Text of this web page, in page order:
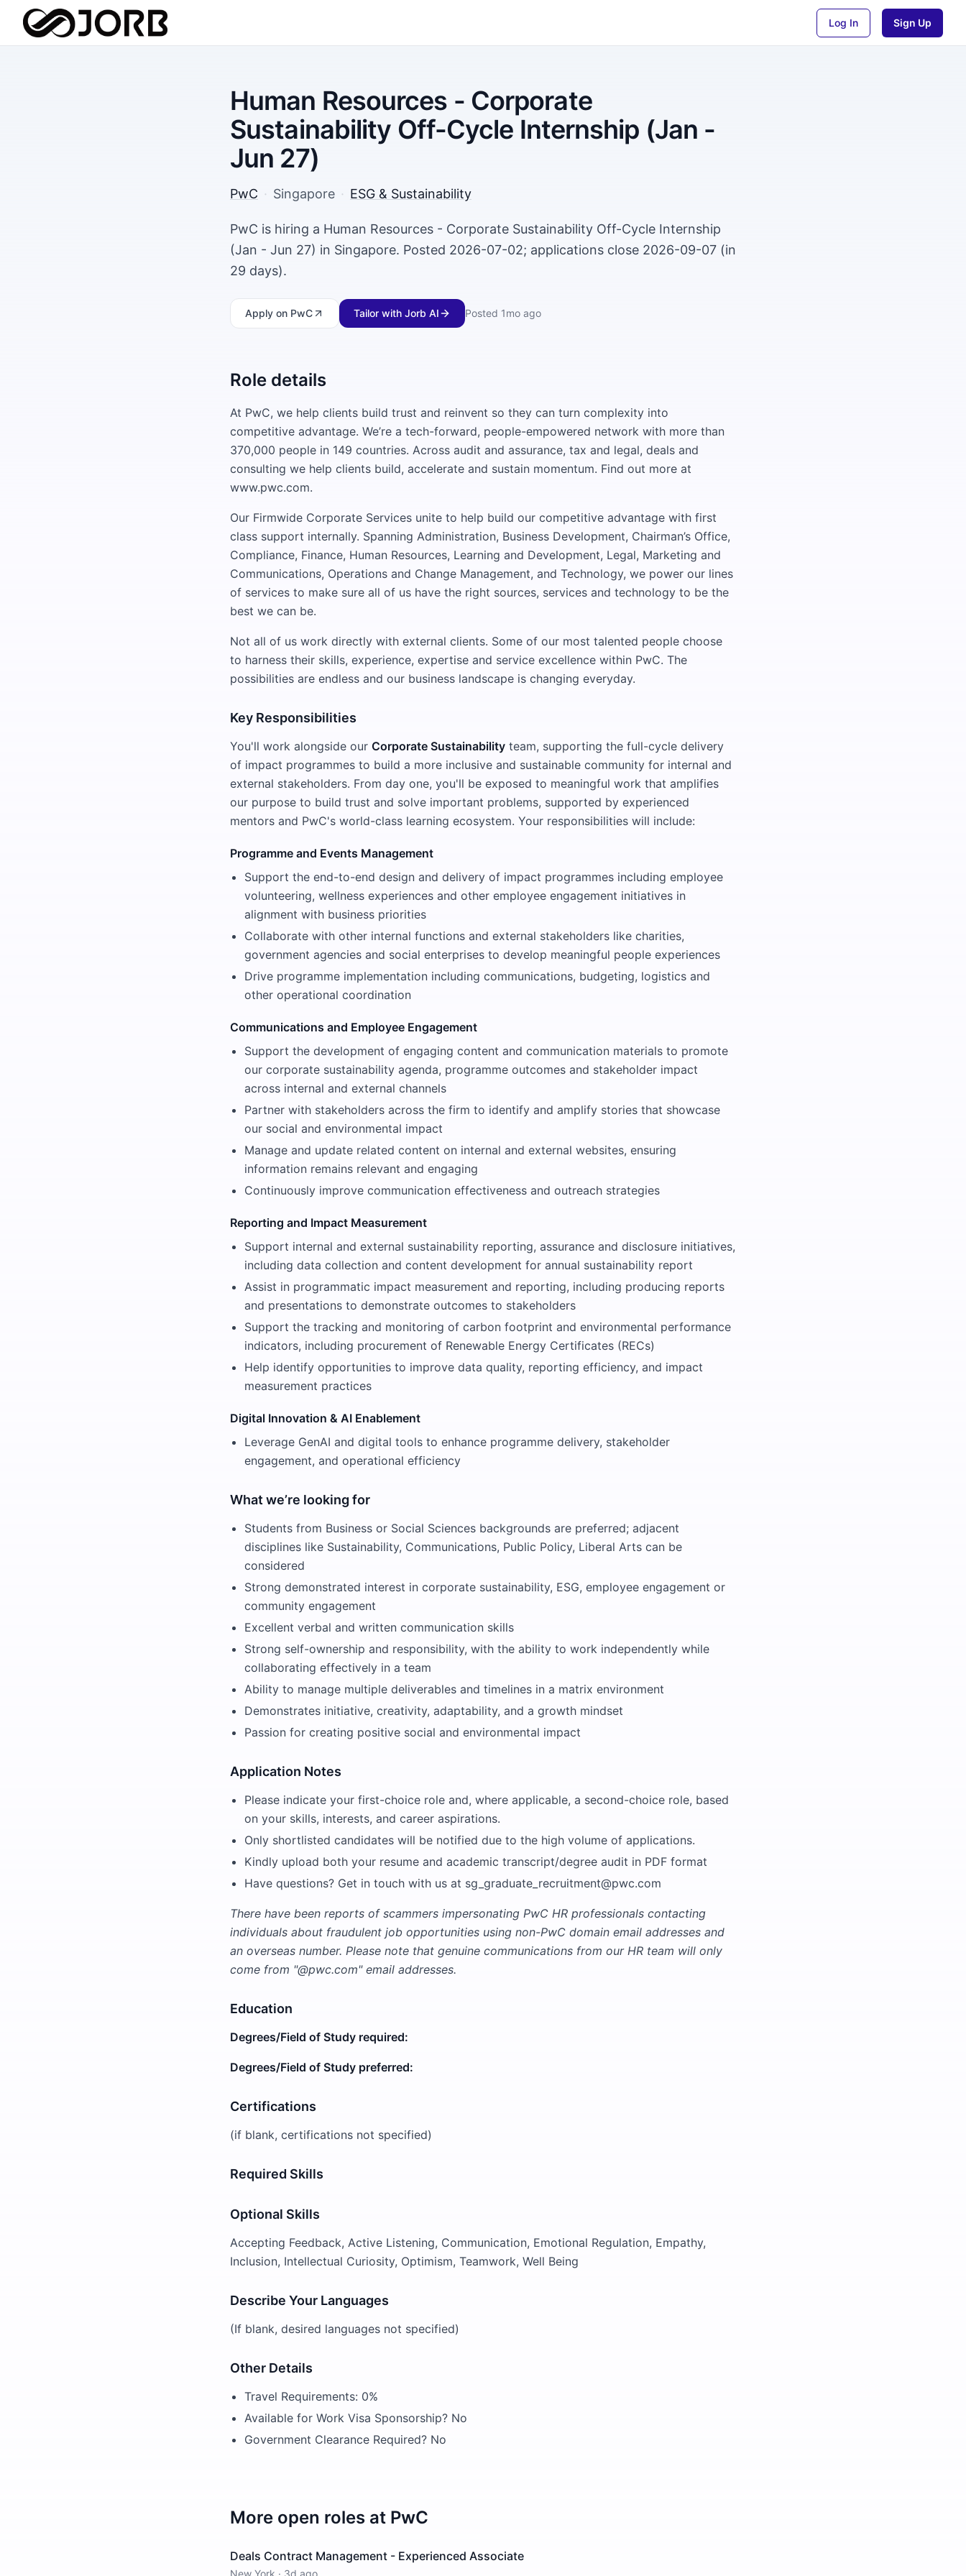
Log In Sign Up
Human Resources - Corporate
Sustainability Off-Cycle Internship (Jan -
Jun 27)
PwC · Singapore · ESG & Sustainability
PwC is hiring a Human Resources - Corporate Sustainability Off-Cycle Internship
(Jan - Jun 27) in Singapore. Posted 2026-07-02; applications close 2026-09-07 (in
29 days).
Apply on PwC Tailor with Jorb AI Posted 1mo ago
Role details
At PwC, we help clients build trust and reinvent so they can turn complexity into
competitive advantage. We’re a tech-forward, people-empowered network with more than
370,000 people in 149 countries. Across audit and assurance, tax and legal, deals and
consulting we help clients build, accelerate and sustain momentum. Find out more at
www.pwc.com.
Our Firmwide Corporate Services unite to help build our competitive advantage with first
class support internally. Spanning Administration, Business Development, Chairman’s Office,
Compliance, Finance, Human Resources, Learning and Development, Legal, Marketing and
Communications, Operations and Change Management, and Technology, we power our lines
of services to make sure all of us have the right sources, services and technology to be the
best we can be.
Not all of us work directly with external clients. Some of our most talented people choose
to harness their skills, experience, expertise and service excellence within PwC. The
possibilities are endless and our business landscape is changing everyday.
Key Responsibilities
You'll work alongside our Corporate Sustainability team, supporting the full-cycle delivery
of impact programmes to build a more inclusive and sustainable community for internal and
external stakeholders. From day one, you'll be exposed to meaningful work that amplifies
our purpose to build trust and solve important problems, supported by experienced
mentors and PwC's world-class learning ecosystem. Your responsibilities will include:
Programme and Events Management
Support the end-to-end design and delivery of impact programmes including employee
volunteering, wellness experiences and other employee engagement initiatives in
alignment with business priorities
Collaborate with other internal functions and external stakeholders like charities,
government agencies and social enterprises to develop meaningful people experiences
Drive programme implementation including communications, budgeting, logistics and
other operational coordination
Communications and Employee Engagement
Support the development of engaging content and communication materials to promote
our corporate sustainability agenda, programme outcomes and stakeholder impact
across internal and external channels
Partner with stakeholders across the firm to identify and amplify stories that showcase
our social and environmental impact
Manage and update related content on internal and external websites, ensuring
information remains relevant and engaging
Continuously improve communication effectiveness and outreach strategies
Reporting and Impact Measurement
Support internal and external sustainability reporting, assurance and disclosure initiatives,
including data collection and content development for annual sustainability report
Assist in programmatic impact measurement and reporting, including producing reports
and presentations to demonstrate outcomes to stakeholders
Support the tracking and monitoring of carbon footprint and environmental performance
indicators, including procurement of Renewable Energy Certificates (RECs)
Help identify opportunities to improve data quality, reporting efficiency, and impact
measurement practices
Digital Innovation & AI Enablement
Leverage GenAI and digital tools to enhance programme delivery, stakeholder
engagement, and operational efficiency
What we’re looking for
Students from Business or Social Sciences backgrounds are preferred; adjacent
disciplines like Sustainability, Communications, Public Policy, Liberal Arts can be
considered
Strong demonstrated interest in corporate sustainability, ESG, employee engagement or
community engagement
Excellent verbal and written communication skills
Strong self-ownership and responsibility, with the ability to work independently while
collaborating effectively in a team
Ability to manage multiple deliverables and timelines in a matrix environment
Demonstrates initiative, creativity, adaptability, and a growth mindset
Passion for creating positive social and environmental impact
Application Notes
Please indicate your first-choice role and, where applicable, a second-choice role, based
on your skills, interests, and career aspirations.
Only shortlisted candidates will be notified due to the high volume of applications.
Kindly upload both your resume and academic transcript/degree audit in PDF format
Have questions? Get in touch with us at sg_graduate_recruitment@pwc.com
There have been reports of scammers impersonating PwC HR professionals contacting
individuals about fraudulent job opportunities using non-PwC domain email addresses and
an overseas number. Please note that genuine communications from our HR team will only
come from "@pwc.com" email addresses.
Education
Degrees/Field of Study required:
Degrees/Field of Study preferred:
Certifications
(if blank, certifications not specified)
Required Skills
Optional Skills
Accepting Feedback, Active Listening, Communication, Emotional Regulation, Empathy,
Inclusion, Intellectual Curiosity, Optimism, Teamwork, Well Being
Describe Your Languages
(If blank, desired languages not specified)
Other Details
Travel Requirements: 0%
Available for Work Visa Sponsorship? No
Government Clearance Required? No
More open roles at PwC
Deals Contract Management - Experienced Associate
New York · 3d ago